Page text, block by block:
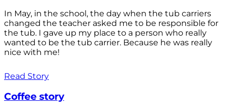
In May, in the school, the day when the tub carriers
changed the teacher asked me to be responsible for
the tub. I gave up my place to a person who really
wanted to be the tub carrier. Because he was really
nice with me!
Read Story
Coffee story